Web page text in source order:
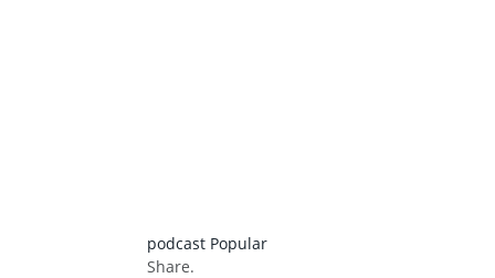
podcast Popular
Share.